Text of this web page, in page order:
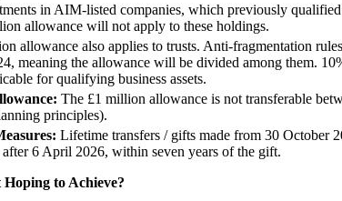
in AIM-listed companies, which previously
allowance will not apply to these holdings.
allowance also applies to trusts. Anti-fragmentation
meaning the allowance will be divided among them.
for qualifying business assets.
The £1 million allowance is not transferable
principles).
Lifetime transfers / gifts made from 30 October
6 April 2026, within seven years of the gift.
to Achieve?